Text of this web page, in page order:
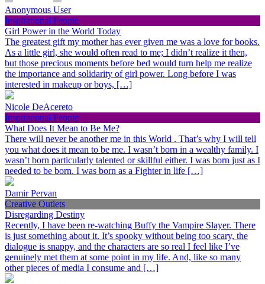
Anonymous User
Inspirational People
Girl Power in the World Today
The greatest gift my mother has ever given me was a love for books.
As a little girl, she would often read to me; I didn’t realize it then,
but those precious moments before bed would turn help me realize
the importance and solidarity of girl power. Long before I was
interested in makeup or boys, […]
Nicole DeAcereto
Inspirational People
What Does It Mean to Be Me?
There will never be another me in this World . That’s why I will tell
you what does it mean to be me. I wasn’t born in a wealthy family. I
wasn’t born particularly talented or skillful either. I was born just as I
needed to be born. I was born as a Fighter in life […]
Damir Pervan
Creative Outlets
Disregarding Destiny
Recently, I have been re-watching Buffy the Vampire Slayer. There
is just something about it. It’s spooky without being too scary, the
dialogue is snappy, and the characters are so real I feel like I’ve
genuinely met them at some point in my life. And, like so many
other pieces of media I consume and […]